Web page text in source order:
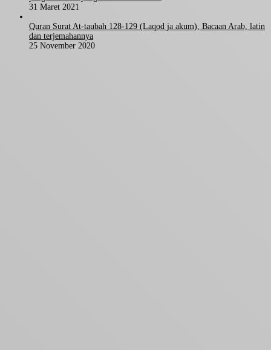
31 Maret 2021
Quran Surat At-taubah 128-129 (Laqod ja akum), Bacaan Arab, latin
dan terjemahannya
25 November 2020